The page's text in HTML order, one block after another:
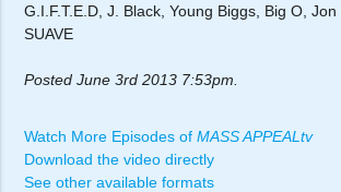
G.I.F.T.E.D, J. Black, Young Biggs, Big O,
SUAVE
Posted June 3rd 2013 7:53pm.
Watch More Episodes ofMASS APPEALtv
Download the video directly
See other available formats